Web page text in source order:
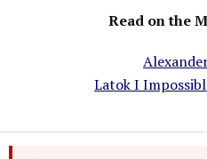
Read on the
Latok I